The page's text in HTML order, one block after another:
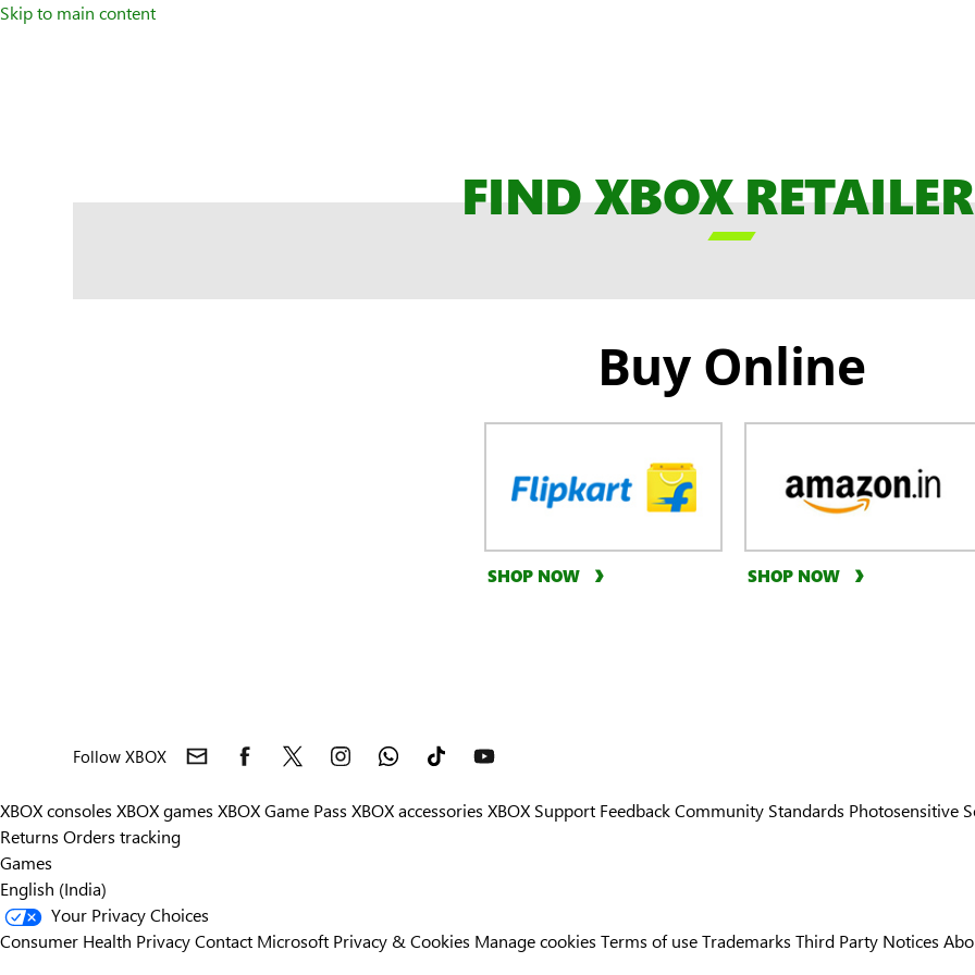
Skip to main content
FIND XBOX

Buy Online
SHOP NOW SHOP NOW
Follow XBOX
XBOX consoles XBOX games XBOX Game Pass XBOX accessories XBOX Support FeedbackCommunity Standards Photosensitive
Returns Orders tracking
Games
English (India)
Your Privacy Choices
Consumer Health PrivacyContact Microsoft Privacy & Cookies Manage cookies Terms of useTrademarks Third Party Notices